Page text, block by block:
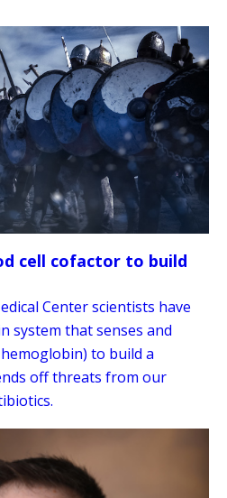
cell cofactor to build
Center scientists have
system that senses and
to build a
off threats from our